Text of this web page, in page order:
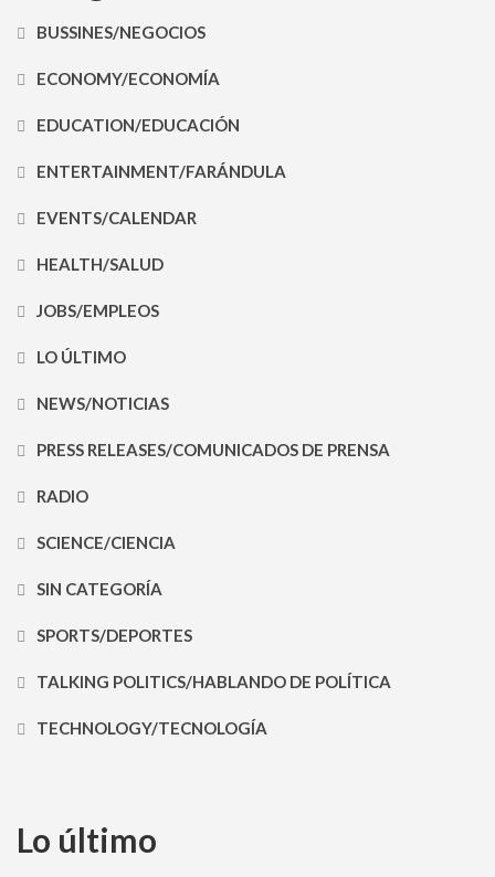
BUSSINES/NEGOCIOS
ECONOMY/ECONOMÍA
EDUCATION/EDUCACIÓN
ENTERTAINMENT/FARÁNDULA
EVENTS/CALENDAR
HEALTH/SALUD
JOBS/EMPLEOS
LO ÚLTIMO
NEWS/NOTICIAS
PRESS RELEASES/COMUNICADOS DE PRENSA
RADIO
SCIENCE/CIENCIA
SIN CATEGORÍA
SPORTS/DEPORTES
TALKING POLITICS/HABLANDO DE POLÍTICA
TECHNOLOGY/TECNOLOGÍA
Lo último